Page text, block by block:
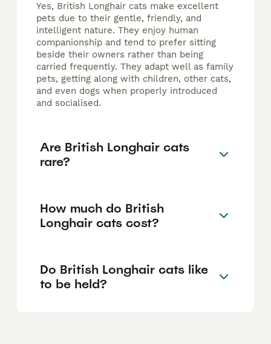
Yes, British Longhair cats make excellent
pets due to their gentle, friendly, and
intelligent nature. They enjoy human
companionship and tend to prefer sitting
beside their owners rather than being
carried frequently. They adapt well as family
pets, getting along with children, other cats,
and even dogs when properly introduced
and socialised.
Are British Longhair cats
rare?
How much do British
Longhair cats cost?
Do British Longhair cats like
to be held?